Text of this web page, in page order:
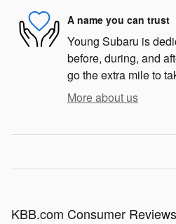
A name you can trust
Young Subaru is
before, during, and
go the extra mile to
More about us
KBB.com Consumer Reviews